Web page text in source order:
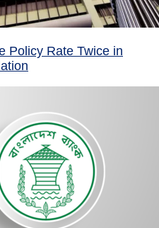
Policy Rate Twice in